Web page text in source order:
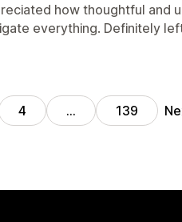
how thoughtful and
everything. Definitely
4 … 139